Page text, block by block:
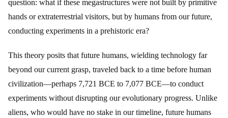
question: what if these megastructures were not built by primitive
hands or extraterrestrial visitors, but by humans from our future,
conducting experiments in a prehistoric era?
This theory posits that future humans, wielding technology far
beyond our current grasp, traveled back to a time before human
civilization—perhaps 7,721 BCE to 7,077 BCE—to conduct
experiments without disrupting our evolutionary progress. Unlike
aliens, who would have no stake in our timeline, future humans